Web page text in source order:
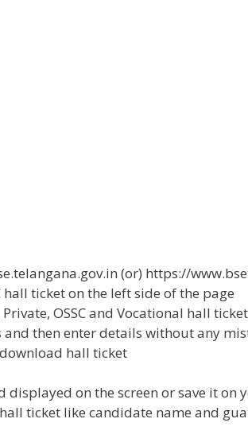
(or) https://
hall ticket on the left side of the page
OSSC and Vocational hall
then enter details without any
hall ticket
on the screen or save it on
ticket like candidate name and